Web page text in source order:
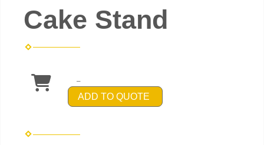
Cake Stand
ADD TO QUOTE